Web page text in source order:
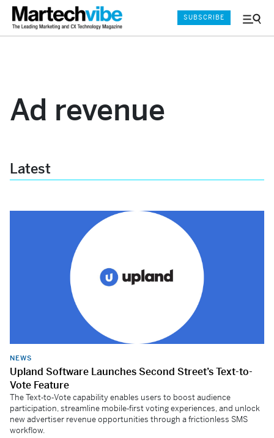
Menu
SUBSCRIBE
Ad revenue
Latest
NEWS
Upland Software Launches Second Street’s Text-to-
Vote Feature
The Text‑to‑Vote capability enables users to boost audience
participation, streamline mobile‑first voting experiences, and unlock
new advertiser revenue opportunities through a frictionless SMS
workflow.